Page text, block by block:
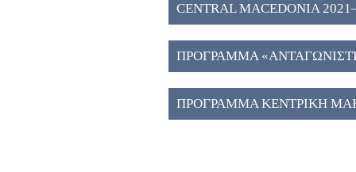
CENTRAL MACEDONIA
Investment Plans" (51)
ΠΡΟΓΡΑΜΜΑ
ΠΡΟΓΡΑΜΜΑ ΚΕΝΤΡΙΚΗ